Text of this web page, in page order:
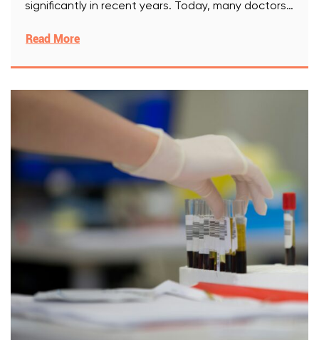
significantly in recent years. Today, many doctors,
Read More